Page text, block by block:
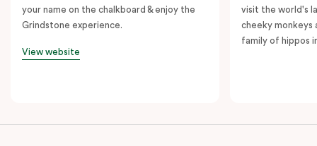
your name on the chalkboard & enjoy the
Grindstone experience.
View website
visit the world's
cheeky monkeys
family of hippos